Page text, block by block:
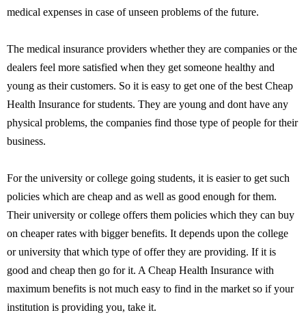
medical expenses in case of unseen problems of the future.
The medical insurance providers whether they are companies or the
dealers feel more satisfied when they get someone healthy and
young as their customers. So it is easy to get one of the best Cheap
Health Insurance for students. They are young and dont have any
physical problems, the companies find those type of people for their
business.
For the university or college going students, it is easier to get such
policies which are cheap and as well as good enough for them.
Their university or college offers them policies which they can buy
on cheaper rates with bigger benefits. It depends upon the college
or university that which type of offer they are providing. If it is
good and cheap then go for it. A Cheap Health Insurance with
maximum benefits is not much easy to find in the market so if your
institution is providing you, take it.